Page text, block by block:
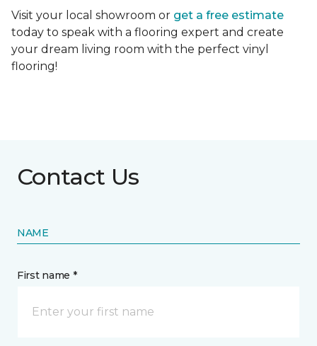
Visit your local showroom or get a free estimate
today to speak with a flooring expert and create
your dream living room with the perfect vinyl
flooring!
Contact Us
NAME
First name *